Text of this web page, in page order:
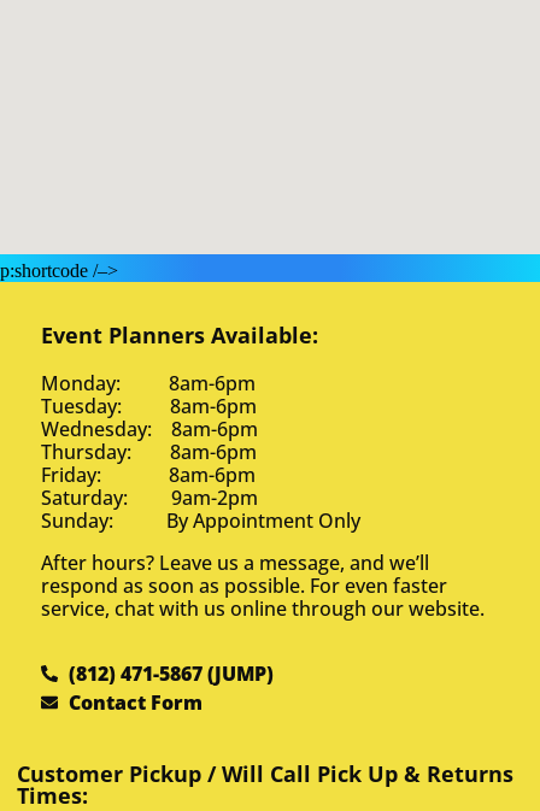
p:shortcode /–>
Event Planners Available:
Monday: 8am-6pm
Tuesday: 8am-6pm
Wednesday: 8am-6pm
Thursday: 8am-6pm
Friday: 8am-6pm
Saturday: 9am-2pm
Sunday: By Appointment Only
After hours? Leave us a message, and we’ll
respond as soon as possible. For even faster
service, chat with us online through our website.
(812) 471-5867 (JUMP)
Contact Form
Customer Pickup / Will Call Pick Up & Returns
Times: